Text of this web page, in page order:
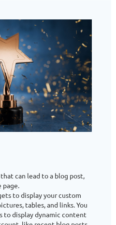
that can lead to a blog post,
page.
to display your custom
tables, and links. You
to display dynamic content